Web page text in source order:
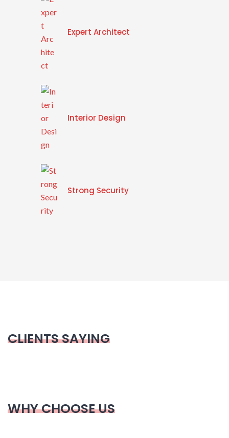
Expert Architect
Interior Design
Strong Security
CLIENTS SAYING
WHY CHOOSE US